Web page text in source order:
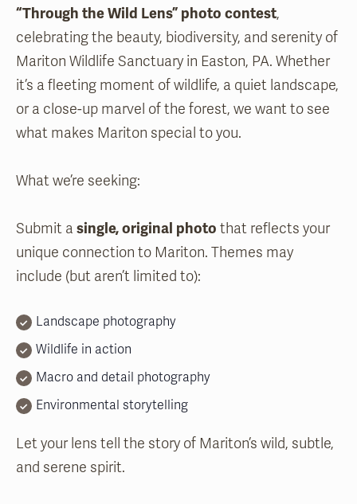
“Through the Wild Lens” photo contest,
celebrating the beauty, biodiversity, and serenity of
Mariton Wildlife Sanctuary in Easton, PA. Whether
it’s a fleeting moment of wildlife, a quiet landscape,
or a close-up marvel of the forest, we want to see
what makes Mariton special to you.
What we’re seeking:
Submit a single, original photo that reflects your
unique connection to Mariton. Themes may
include (but aren’t limited to):
Landscape photography
Wildlife in action
Macro and detail photography
Environmental storytelling
Let your lens tell the story of Mariton’s wild, subtle,
and serene spirit.